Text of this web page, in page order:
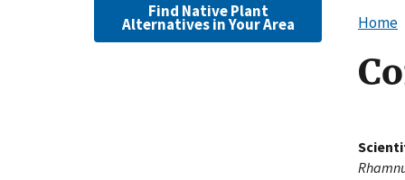
Home
Find Native Plant
Alternatives in Your Area